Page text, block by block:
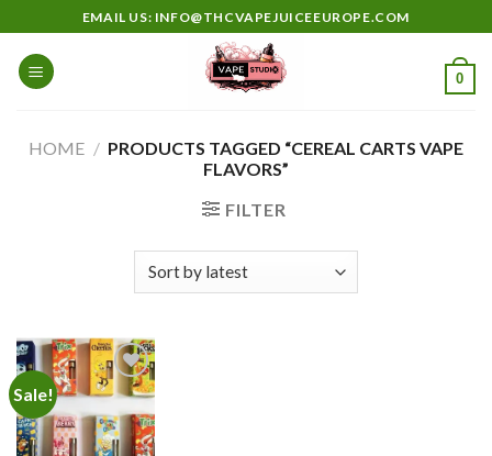
to
content
EMAIL US: INFO@THCVAPEJUICEEUROPE.COM
0
HOME / PRODUCTS TAGGED “CEREAL CARTS VAPE
FLAVORS”
FILTER
Sale!
Add to
wishlist